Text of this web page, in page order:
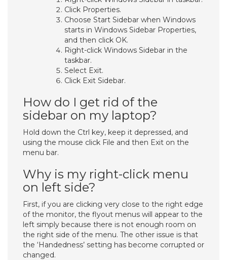
Click Properties.
Choose Start Sidebar when Windows
starts in Windows Sidebar Properties,
and then click OK.
Right-click Windows Sidebar in the
taskbar.
Select Exit.
Click Exit Sidebar.
How do I get rid of the
sidebar on my laptop?
Hold down the Ctrl key, keep it depressed, and
using the mouse click File and then Exit on the
menu bar.
Why is my right-click menu
on left side?
First, if you are clicking very close to the right edge
of the monitor, the flyout menus will appear to the
left simply because there is not enough room on
the right side of the menu. The other issue is that
the ‘Handedness’ setting has become corrupted or
changed.